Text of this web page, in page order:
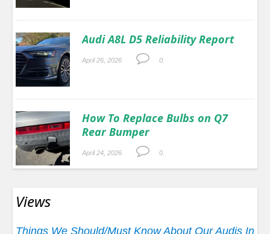
Audi A8L D5 Reliability Report
April 26, 2026 0.
How To Replace Bulbs on Q7
Rear Bumper
April 24, 2026 0.
Views
Things We Should/Must Know About Our Audis In